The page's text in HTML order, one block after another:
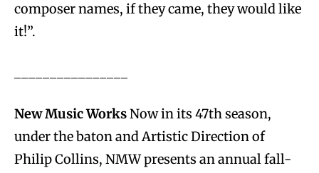
composer names, if they came, they would like
it!”.
New Music WorksNow in its 47th season,
under the baton and Artistic Direction of
Philip Collins, NMW presents an annual fall-